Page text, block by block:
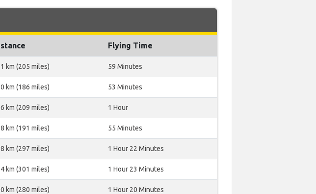
Flying Time
km (205 miles) 59 Minutes
km (186 miles) 53 Minutes
km (209 miles) 1 Hour
km (191 miles) 55 Minutes
km (297 miles) 1 Hour 22 Minutes
km (301 miles) 1 Hour 23 Minutes
km (280 miles) 1 Hour 20 Minutes